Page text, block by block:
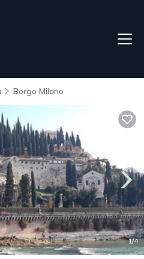
Borgo Milano
1/4